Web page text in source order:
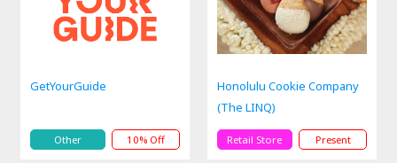
GetYourGuide
Other 10% Off
Honolulu Cookie Company
(The LINQ)
Retail Store Present